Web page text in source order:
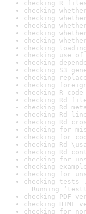
checking R
checking
checking
checking
checking
checking
checking
checking use
checking
checking S3
checking
checking
checking R
checking Rd
checking Rd
checking Rd
checking Rd
checking for
checking for
checking Rd
checking Rd
checking for
checking
checking for
checking tests
Running
checking PDF
checking
checking for